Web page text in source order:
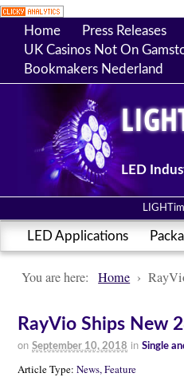
Home Press Releases
UK Casinos Not On
Bookmakers Nederland
LED
LED Applications
You are here: Home ›
RayVio Ships New
on September 10, 2018 in Single
Article Type: News,Feature